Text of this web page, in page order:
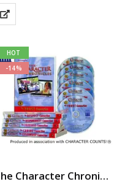
HOT
-14%
The Character Chronicles — Middle School SEL / Character Ed Video Series